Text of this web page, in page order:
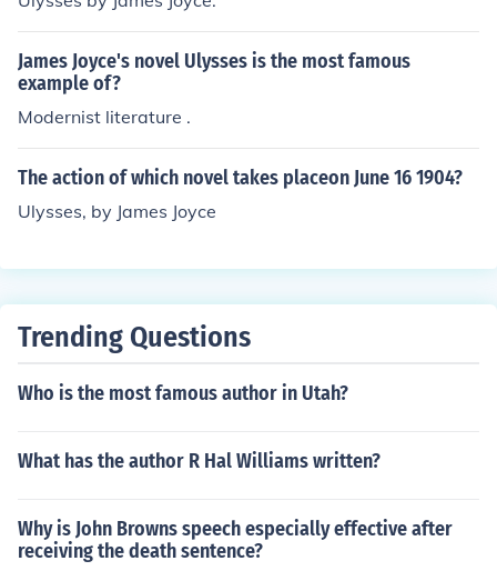
James Joyce's novel Ulysses is the most famous
example of?
Modernist literature .
The action of which novel takes placeon June 16 1904?
Ulysses, by James Joyce
Trending Questions
Who is the most famous author in Utah?
What has the author R Hal Williams written?
Why is John Browns speech especially effective after
receiving the death sentence?